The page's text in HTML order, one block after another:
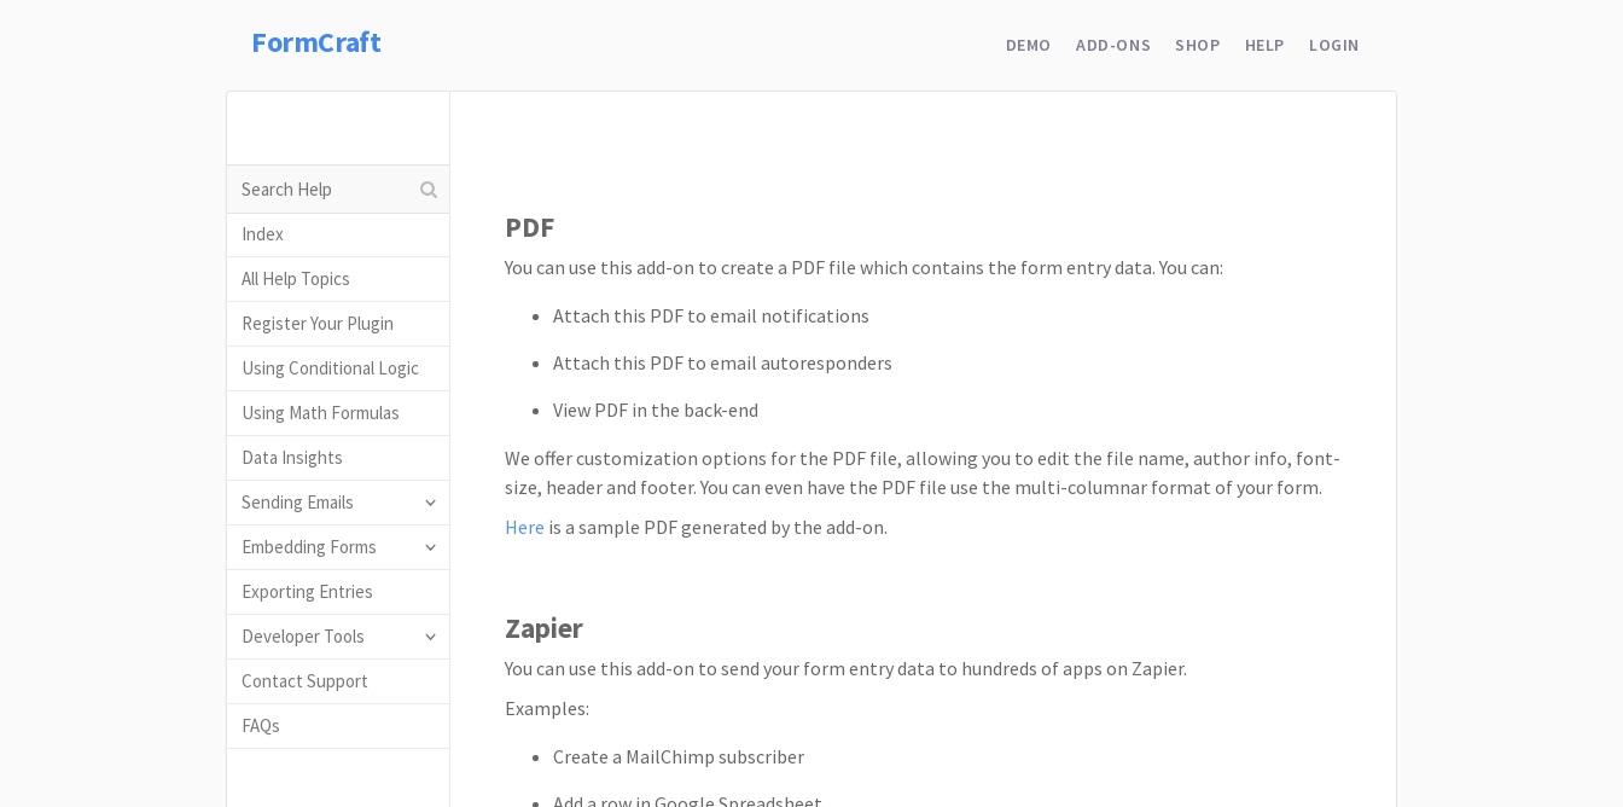
FormCraft DEMO ADD-ONS SHOP HELP LOGIN
Index
All Help Topics
Register Your Plugin
Using Conditional Logic
Using Math Formulas
Data Insights
Sending Emails
Embedding Forms
Exporting Entries
Developer Tools
Contact Support
FAQs
PDF
You can use this add-on to create a PDF file which contains the form entry data. You can:
Attach this PDF to email notifications
Attach this PDF to email autoresponders
View PDF in the back-end
We offer customization options for the PDF file, allowing you to edit the file name, author info, font-
size, header and footer. You can even have the PDF file use the multi-columnar format of your form.
Here is a sample PDF generated by the add-on.
Zapier
You can use this add-on to send your form entry data to hundreds of apps on Zapier.
Examples:
Create a MailChimp subscriber